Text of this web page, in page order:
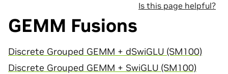
Is this page helpful?
GEMM Fusions
Discrete Grouped GEMM + dSwiGLU (SM100)
Discrete Grouped GEMM + SwiGLU (SM100)